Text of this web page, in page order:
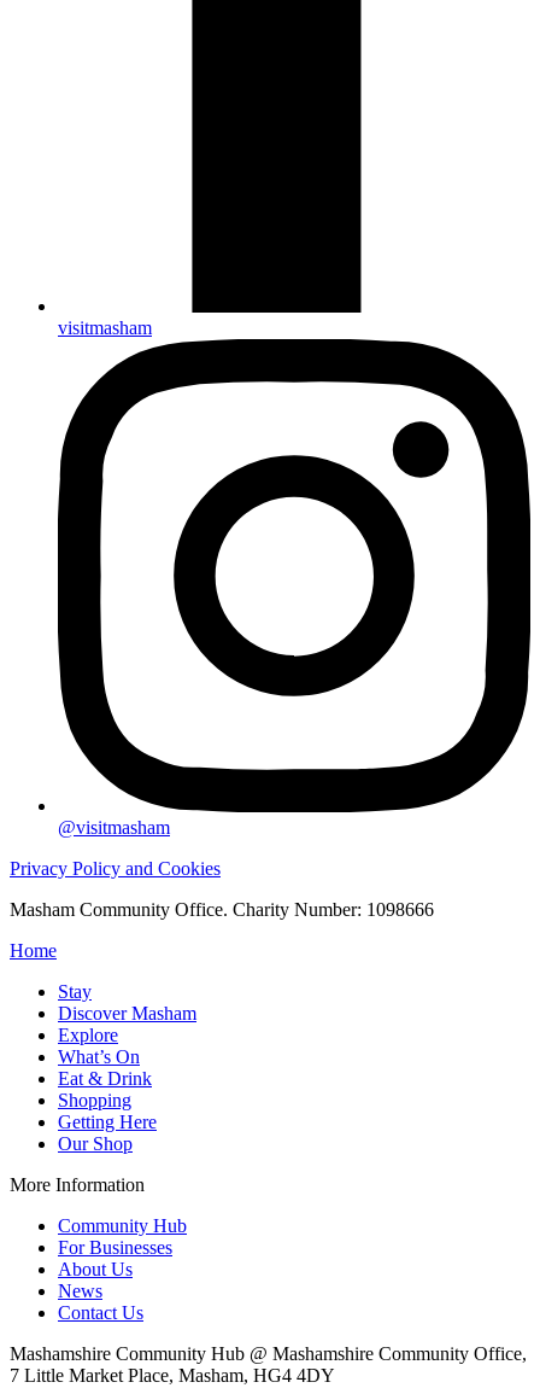
visitmasham
@visitmasham
Privacy Policy and Cookies
Masham Community Office. Charity Number: 1098666
Home
Stay
Discover Masham
Explore
What’s On
Eat & Drink
Shopping
Getting Here
Our Shop
More Information
Community Hub
For Businesses
About Us
News
Contact Us
Mashamshire Community Hub @ Mashamshire Community Office,
7 Little Market Place, Masham, HG4 4DY